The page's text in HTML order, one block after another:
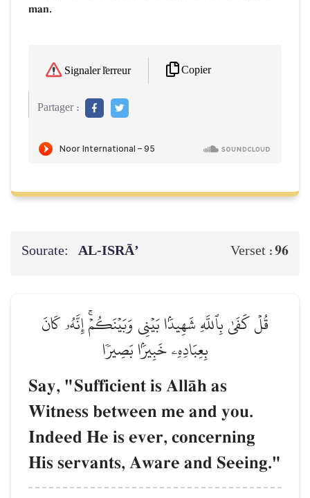
man.
Signaler l'erreur Copier
Partager :
Sourate: AL‑ISRĀ’ Verset :96
قُلۡ كَفَىٰ بِٱللَّهِ شَهِيدَۢا بَيۡنِي وَبَيۡنَكُمۡۚ إِنَّهُۥ كَانَ
بِعِبَادِهِۦ خَبِيرَۢا بَصِيرٗا
Say, "Sufficient is AllŒh as
Witness between me and you.
Indeed He is ever, concerning
His servants, Aware and Seeing."